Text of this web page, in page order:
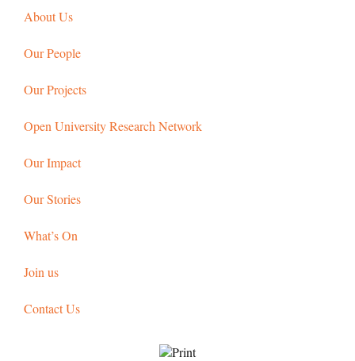
About Us
Our People
Our Projects
Open University Research Network
Our Impact
Our Stories
What’s On
Join us
Contact Us